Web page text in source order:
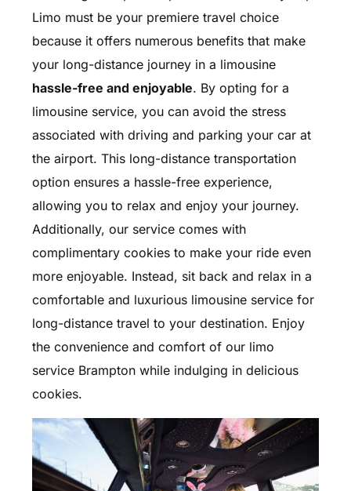
Limo must be your premiere travel choice
because it offers numerous benefits that make
your long-distance journey in a limousine
hassle-free and enjoyable. By opting for a
limousine service, you can avoid the stress
associated with driving and parking your car at
the airport. This long-distance transportation
option ensures a hassle-free experience,
allowing you to relax and enjoy your journey.
Additionally, our service comes with
complimentary cookies to make your ride even
more enjoyable. Instead, sit back and relax in a
comfortable and luxurious limousine service for
long-distance travel to your destination. Enjoy
the convenience and comfort of our limo
service Brampton while indulging in delicious
cookies.